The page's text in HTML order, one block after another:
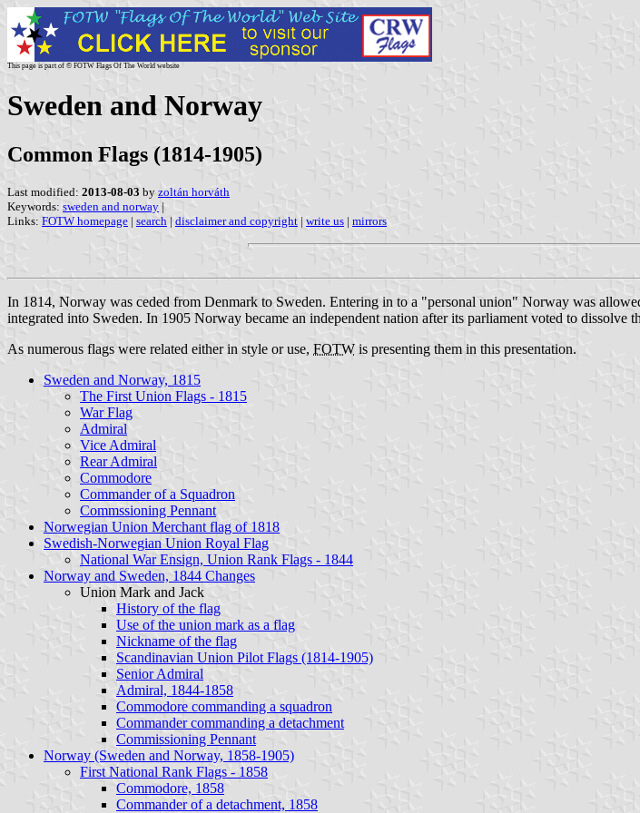
This page is part of © FOTW Flags Of The World website
Sweden and Norway
Common Flags (1814-1905)
Last modified: 2013-08-03 by zoltán horváth
Keywords: sweden and norway |
Links: FOTW homepage | search | disclaimer and copyright | write us | mirrors
In 1814, Norway was ceded from Denmark to Sweden. Entering in to a "personal union" Norway was
integrated into Sweden. In 1905 Norway became an independent nation after its parliament voted to
As numerous flags were related either in style or use, FOTW is presenting them in this presentation.
Sweden and Norway, 1815
The First Union Flags - 1815
War Flag
Admiral
Vice Admiral
Rear Admiral
Commodore
Commander of a Squadron
Commssioning Pennant
Norwegian Union Merchant flag of 1818
Swedish-Norwegian Union Royal Flag
National War Ensign, Union Rank Flags - 1844
Norway and Sweden, 1844 Changes
Union Mark and Jack
History of the flag
Use of the union mark as a flag
Nickname of the flag
Scandinavian Union Pilot Flags (1814-1905)
Senior Admiral
Admiral, 1844-1858
Commodore commanding a squadron
Commander commanding a detachment
Commissioning Pennant
Norway (Sweden and Norway, 1858-1905)
First National Rank Flags - 1858
Commodore, 1858
Commander of a detachment, 1858